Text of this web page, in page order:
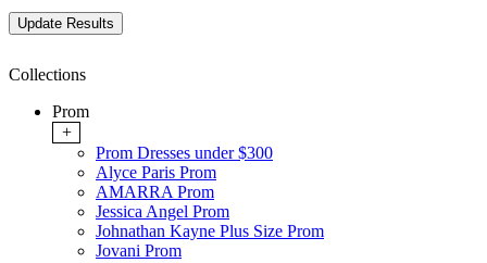
Collections
Prom
+
Prom Dresses under $300
Alyce Paris Prom
AMARRA Prom
Jessica Angel Prom
Johnathan Kayne Plus Size Prom
Jovani Prom